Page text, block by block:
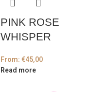
PINK ROSE
WHISPER
From: €45,00
Read more